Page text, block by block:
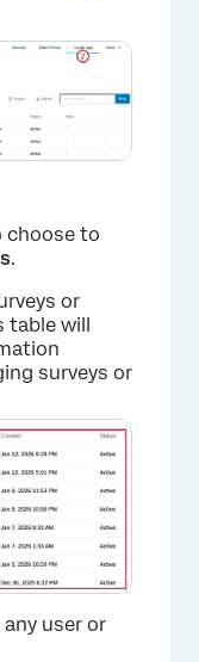
choose to
.
or
table will
surveys or
user or